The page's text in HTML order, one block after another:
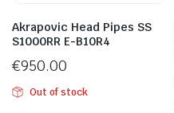
Akrapovic Head Pipes SS
S1000RR E-B10R4
€950.00
Out of stock